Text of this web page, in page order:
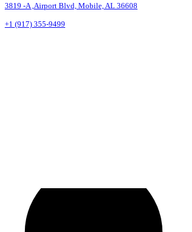
3819 -A ,Airport Blvd, Mobile, AL 36608
+1 (917) 355-9499